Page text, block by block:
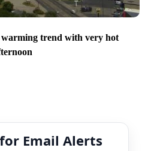
warming trend with very hot
Email Alerts